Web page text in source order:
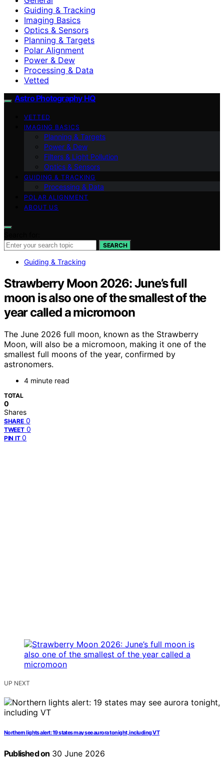
Guiding & Tracking
Imaging Basics
Optics & Sensors
Planning & Targets
Polar Alignment
Power & Dew
Processing & Data
Vetted
Astro Photography HQ
VETTED
IMAGING BASICS
Planning & Targets
Power & Dew
Filters & Light Pollution
Optics & Sensors
GUIDING & TRACKING
Processing & Data
POLAR ALIGNMENT
ABOUT US
SEARCH
Guiding & Tracking
Strawberry Moon 2026: June’s full
moon is also one of the smallest of the
year called a micromoon
The June 2026 full moon, known as the Strawberry
Moon, will also be a micromoon, making it one of the
smallest full moons of the year, confirmed by
astronomers.
4 minute read
TOTAL
0
Shares
SHARE 0
TWEET 0
PIN IT 0
UP NEXT
Northern lights alert: 19 states may see aurora tonight, including VT
Published on 30 June 2026